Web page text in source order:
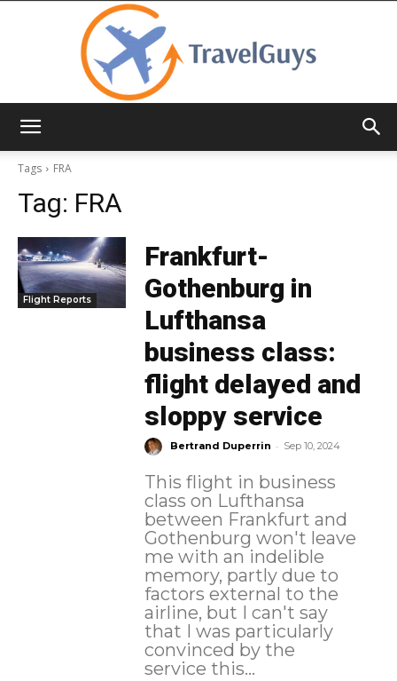
Tags
FRA
Tag: FRA
Flight Reports
Frankfurt-
Gothenburg in
Lufthansa
business class:
flight delayed and
sloppy service
Bertrand Duperrin - Sep 10, 2024
This flight in business
class on Lufthansa
between Frankfurt and
Gothenburg won't leave
me with an indelible
memory, partly due to
factors external to the
airline, but I can't say
that I was particularly
convinced by the
service this...